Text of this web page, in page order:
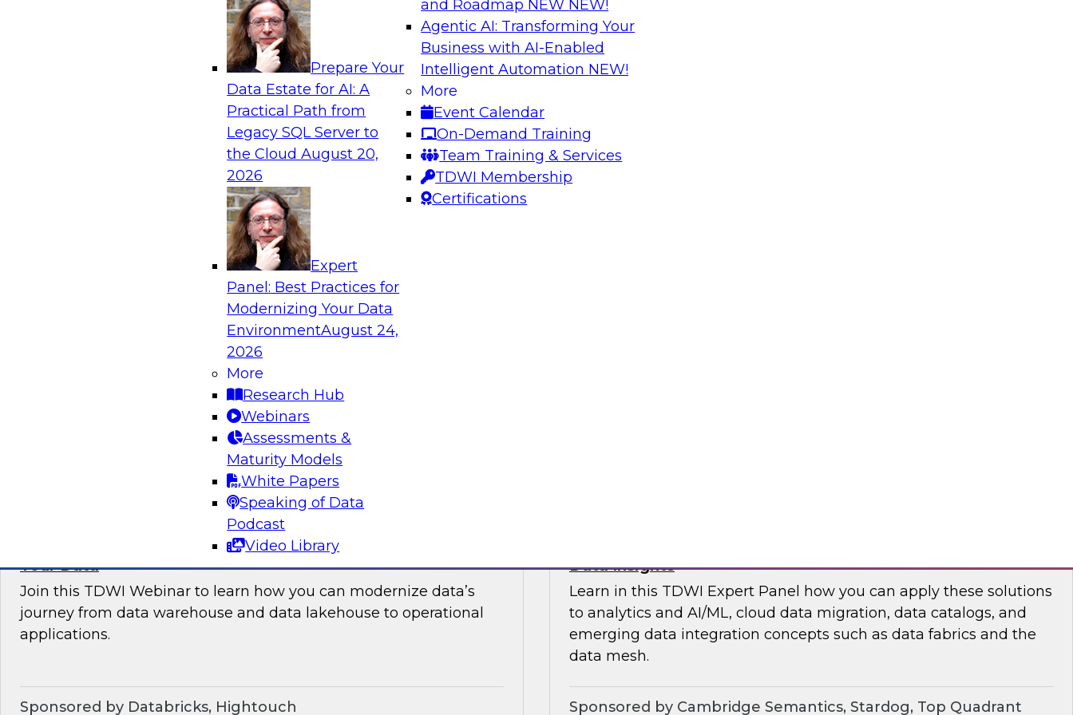
Prepare Your
Data Estate for AI: A
Practical Path from
Legacy SQL Server to
the CloudAugust 20,
2026
Expert
Panel: Best Practices for
Modernizing Your Data
EnvironmentAugust 24,
2026
More
Research Hub
Webinars
Assessments &
Maturity Models
White Papers
Speaking of Data
Podcast
Video Library
and Roadmap NEW NEW!
Agentic AI: Transforming Your
Business with AI-Enabled
Intelligent Automation NEW!
More
Event Calendar
On-Demand Training
Team Training & Services
TDWI Membership
Certifications
Analytics, & AI
How an Open Data Lakehouse Increases Flexibility to
Expand Analytics and AI with Lower TCO
Join this TDWI Webinar to learn how you can deploy an open data
lakehouse to gain the benefits of a unified data platform based on
webinar to explore the journey of migrating your ETL assets to run
seamlessly in cloud-native business technology infrastructure.
The State of Data Management: Findings from a New TDWI
Join this TDWI webinar and expert panel to learn more about
where organizations are in their data management journey and
Sponsored by the following vendors: Denodo, Hitachi Vantara, SAP,
How to Drive Customer-Centric Experiences by Activating
Your Data
Join this TDWI Webinar to learn how you can modernize data’s
journey from data warehouse and data lakehouse to operational
applications.
Sponsored by Databricks, Hightouch
Data Insights
Learn in this TDWI Expert Panel how you can apply these solutions
to analytics and AI/ML, cloud data migration, data catalogs, and
emerging data integration concepts such as data fabrics and the
data mesh.
Sponsored by Cambridge Semantics, Stardog, Top Quadrant